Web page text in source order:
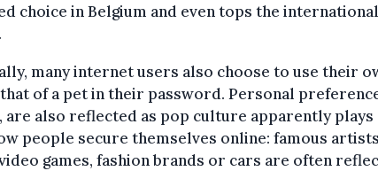
choice in Belgium and even tops the international
many internet users also choose to use their
of a pet in their password. Personal
are also reflected as pop culture apparently plays
people secure themselves online: famous
games, fashion brands or cars are often